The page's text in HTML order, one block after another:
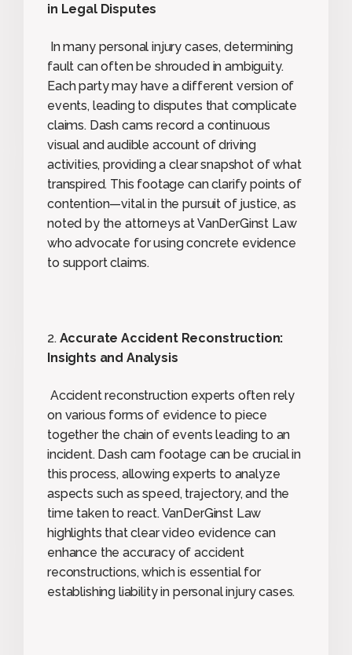
in Legal Disputes
In many personal injury cases, determining
fault can often be shrouded in ambiguity.
Each party may have a different version of
events, leading to disputes that complicate
claims. Dash cams record a continuous
visual and audible account of driving
activities, providing a clear snapshot of what
transpired. This footage can clarify points of
contention—vital in the pursuit of justice, as
noted by the attorneys at VanDerGinst Law
who advocate for using concrete evidence
to support claims.
2. Accurate Accident Reconstruction:
Insights and Analysis
Accident reconstruction experts often rely
on various forms of evidence to piece
together the chain of events leading to an
incident. Dash cam footage can be crucial in
this process, allowing experts to analyze
aspects such as speed, trajectory, and the
time taken to react. VanDerGinst Law
highlights that clear video evidence can
enhance the accuracy of accident
reconstructions, which is essential for
establishing liability in personal injury cases.